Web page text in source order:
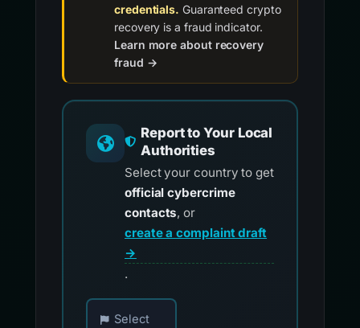
credentials. Guaranteed crypto
recovery is a fraud indicator.
Learn more about recovery
fraud →
Report to Your Local
Authorities
Select your country to get
official cybercrime
contacts, or
create a complaint draft
→
.
Choose your country for official reporting
Select